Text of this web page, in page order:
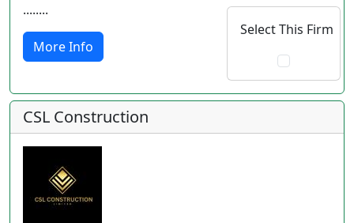
........
More Info
Select This Firm
CSL Construction